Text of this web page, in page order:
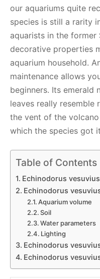
our aquariums quite
species is still a rarity
aquarists in the former
decorative properties
aquarium household.
maintenance allows
beginners. Its emerald
leaves really resemble
the vent of the
which the species got
Table of Contents
Echinodorus
Echinodorus
Aquarium volume
Soil
Water parameters
Lighting
Echinodorus
Echinodorus